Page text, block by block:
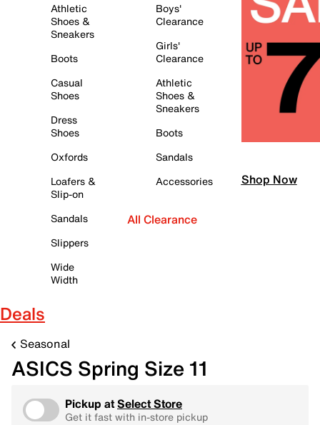
Athletic
Shoes &
Sneakers
Boots
Casual
Shoes
Dress
Shoes
Oxfords
Loafers &
Slip-on
Sandals
Slippers
Wide
Width
Boys'
Clearance
Girls'
Clearance
Athletic
Shoes &
Sneakers
Boots
Sandals
Accessories
All Clearance
Shop Now
Deals
Seasonal
ASICS Spring Size 11
Pickup atSelect Store
Get it fast with in-store pickup